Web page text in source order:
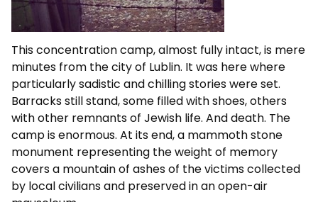
This concentration camp, almost fully intact, is mere
minutes from the city of Lublin. It was here where
particularly sadistic and chilling stories were set.
Barracks still stand, some filled with shoes, others
with other remnants of Jewish life. And death. The
camp is enormous. At its end, a mammoth stone
monument representing the weight of memory
covers a mountain of ashes of the victims collected
by local civilians and preserved in an open-air